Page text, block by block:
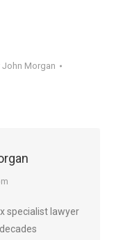
John Morgan
specialist lawyer